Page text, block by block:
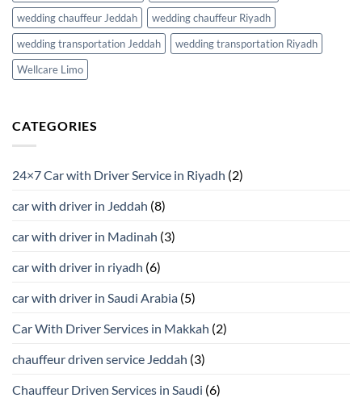
wedding chauffeur Jeddah
wedding chauffeur Riyadh
wedding transportation Jeddah
wedding transportation Riyadh
Wellcare Limo
CATEGORIES
24×7 Car with Driver Service in Riyadh (2)
car with driver in Jeddah (8)
car with driver in Madinah (3)
car with driver in riyadh (6)
car with driver in Saudi Arabia (5)
Car With Driver Services in Makkah (2)
chauffeur driven service Jeddah (3)
Chauffeur Driven Services in Saudi (6)